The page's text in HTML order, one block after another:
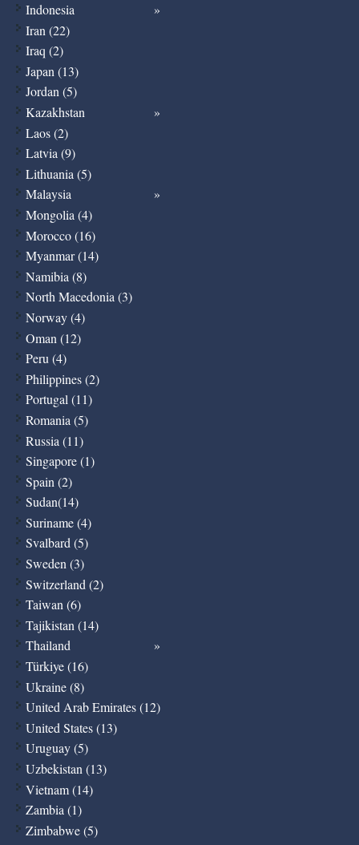
Indonesia
Iran (22)
Iraq (2)
Japan (13)
Jordan (5)
Kazakhstan
Laos (2)
Latvia (9)
Lithuania (5)
Malaysia
Mongolia (4)
Morocco (16)
Myanmar (14)
Namibia (8)
North Macedonia (3)
Norway (4)
Oman (12)
Peru (4)
Philippines (2)
Portugal (11)
Romania (5)
Russia (11)
Singapore (1)
Spain (2)
Sudan(14)
Suriname (4)
Svalbard (5)
Sweden (3)
Switzerland (2)
Taiwan (6)
Tajikistan (14)
Thailand
Türkiye (16)
Ukraine (8)
United Arab Emirates (12)
United States (13)
Uruguay (5)
Uzbekistan (13)
Vietnam (14)
Zambia (1)
Zimbabwe (5)